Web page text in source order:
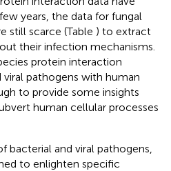
years, the data for fungal
still scarce (Table ) to extract
their infection mechanisms.
protein interaction
pathogens with human
to provide some insights
human cellular processes
bacterial and viral pathogens,
to enlighten specific